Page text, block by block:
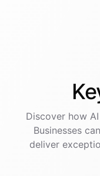
Discover how AI
Businesses
deliver